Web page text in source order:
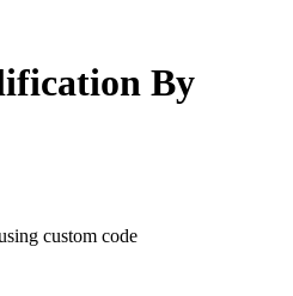
By
custom code